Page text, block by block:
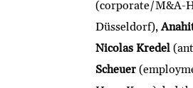
(corporate/M&A-
Düsseldorf),
Nicolas Kredel
Scheuer